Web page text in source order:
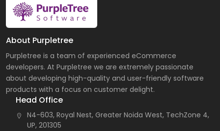
About Purpletree
Purpletree is a team of experienced eCommerce
developers. At Purpletree we are extremely passionate
about developing high-quality and user-friendly software
products with a focus on customer delight.
Head Office
N4-603, Royal Nest, Greater Noida West, TechZone 4,
UP, 201305